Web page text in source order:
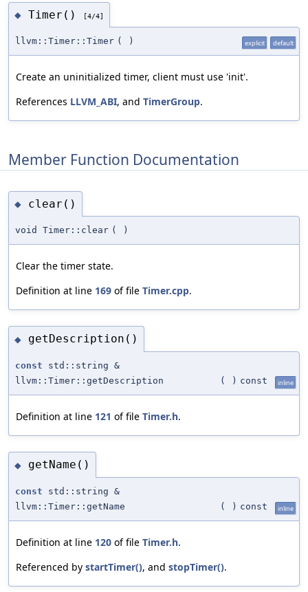
◆ Timer() [4/4]
llvm::Timer::Timer ( ) explicit default
Create an uninitialized timer, client must use 'init'.
References LLVM_ABI, and TimerGroup.
Member Function Documentation
◆ clear()
void Timer::clear ( )
Clear the timer state.
Definition at line 169 of file Timer.cpp.
◆ getDescription()
const std::string &
llvm::Timer::getDescription
( ) const inline
Definition at line 121 of file Timer.h.
◆ getName()
const std::string &
llvm::Timer::getName
( ) const inline
Definition at line 120 of file Timer.h.
Referenced by startTimer(), and stopTimer().